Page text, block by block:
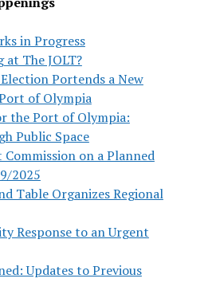
in Progress
at The JOLT?
Portends a New
of Olympia
the Port of Olympia:
Public Space
on a Planned
2025
Table Organizes Regional
Response to an Urgent
Updates to Previous